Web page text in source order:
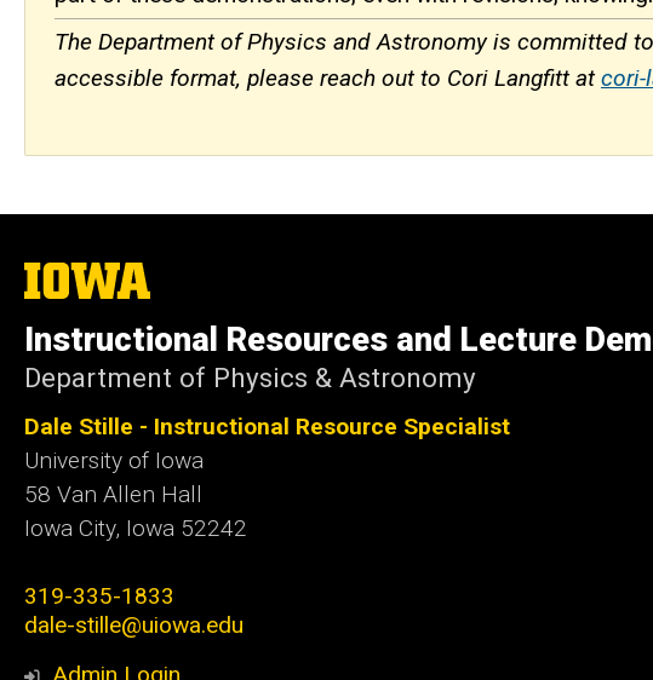
The Department of Physics and Astronomy is committed
accessible format, please reach out to Cori Langfitt atcori-
The
University
Iowa
Instructional Resources and Lecture
Department of Physics & Astronomy
Dale Stille - Instructional Resource Specialist
University of Iowa
58 Van Allen Hall
Iowa City, Iowa 52242
319-335-1833
dale-stille@uiowa.edu
Admin Login